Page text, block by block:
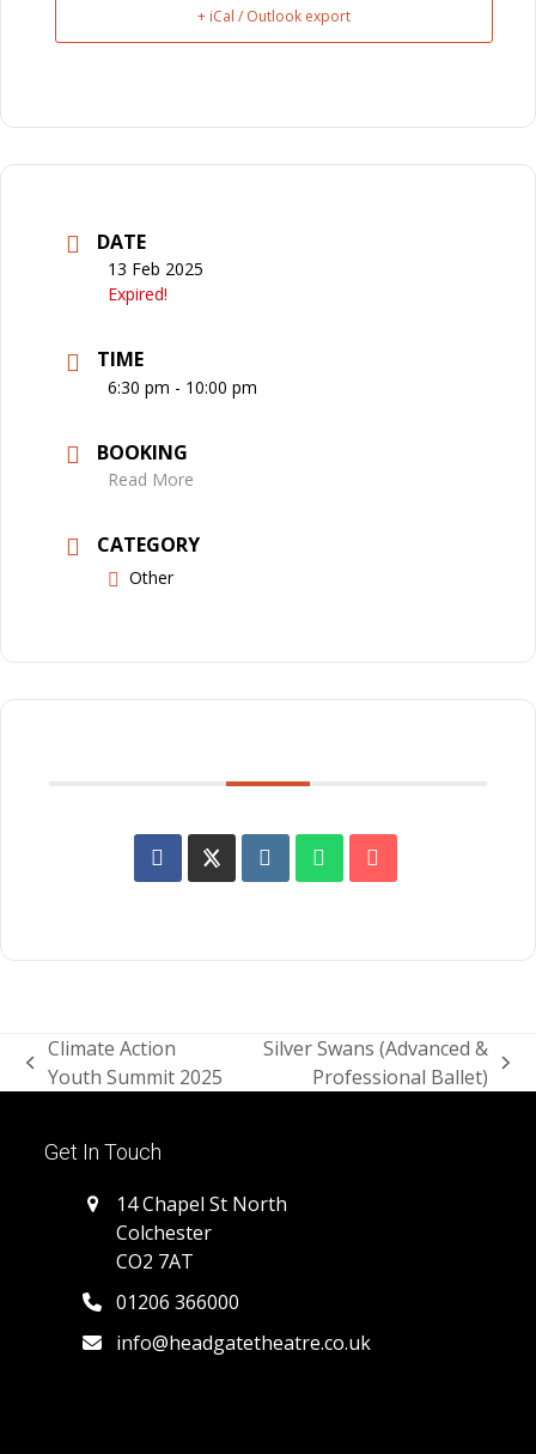
+ iCal / Outlook export
DATE
13 Feb 2025
Expired!
TIME
6:30 pm - 10:00 pm
BOOKING
Read More
CATEGORY
Other
previous
Climate Action
Youth Summit 2025
Silver Swans (Advanced &
Professional Ballet)
Get In Touch
14 Chapel St North
Colchester
CO2 7AT
01206 366000
info@headgatetheatre.co.uk